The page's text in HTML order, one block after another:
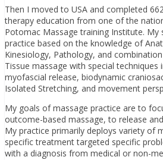
Then I moved to USA and completed
therapy education from one of the
Potomac Massage training Institute. My
practice based on the knowledge of
Kinesiology, Pathology, and
Tissue massage with special techniques
myofascial release, biodynamic
Isolated Stretching, and movement
My goals of massage practice are to
outcome-based massage, to release
My practice primarily deploys variety of
specific treatment targeted specific
with a diagnosis from medical or non-